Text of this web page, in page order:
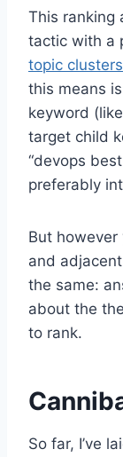
This ranking
tactic with a
topic clusters
this means
keyword
target child
“devops
preferably
But
and
the same:
about the
to rank.
So far, I’ve